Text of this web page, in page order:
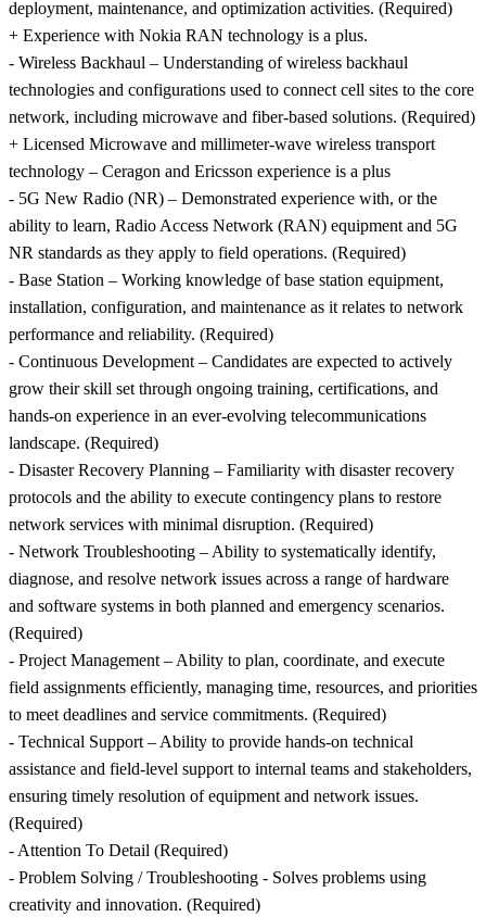
deployment, maintenance, and optimization activities. (Required)
+ Experience with Nokia RAN technology is a plus.
- Wireless Backhaul – Understanding of wireless backhaul
technologies and configurations used to connect cell sites to the core
network, including microwave and fiber-based solutions. (Required)
+ Licensed Microwave and millimeter-wave wireless transport
technology – Ceragon and Ericsson experience is a plus
- 5G New Radio (NR) – Demonstrated experience with, or the
ability to learn, Radio Access Network (RAN) equipment and 5G
NR standards as they apply to field operations. (Required)
- Base Station – Working knowledge of base station equipment,
installation, configuration, and maintenance as it relates to network
performance and reliability. (Required)
- Continuous Development – Candidates are expected to actively
grow their skill set through ongoing training, certifications, and
hands-on experience in an ever-evolving telecommunications
landscape. (Required)
- Disaster Recovery Planning – Familiarity with disaster recovery
protocols and the ability to execute contingency plans to restore
network services with minimal disruption. (Required)
- Network Troubleshooting – Ability to systematically identify,
diagnose, and resolve network issues across a range of hardware
and software systems in both planned and emergency scenarios.
(Required)
- Project Management – Ability to plan, coordinate, and execute
field assignments efficiently, managing time, resources, and priorities
to meet deadlines and service commitments. (Required)
- Technical Support – Ability to provide hands-on technical
assistance and field-level support to internal teams and stakeholders,
ensuring timely resolution of equipment and network issues.
(Required)
- Attention To Detail (Required)
- Problem Solving / Troubleshooting - Solves problems using
creativity and innovation. (Required)